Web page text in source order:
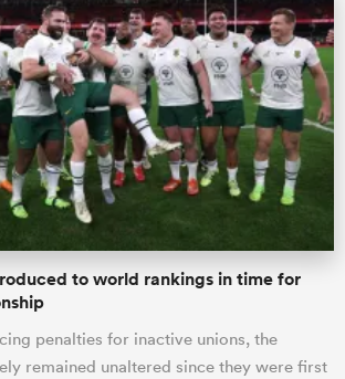
to world rankings in time for
penalties for inactive unions, the
remained unaltered since they were first